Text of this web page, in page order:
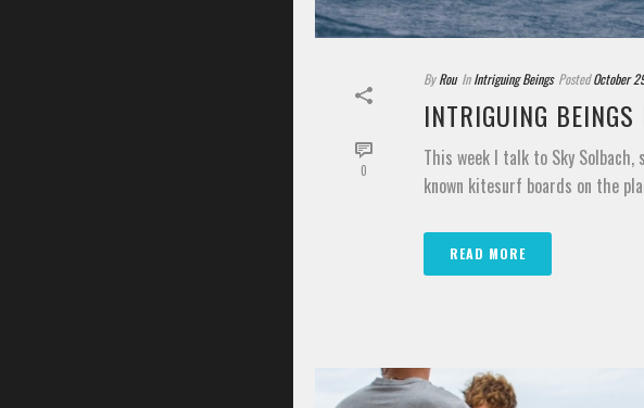
0
By Rou In Intriguing Beings Posted October
INTRIGUING
This week I talk to Sky
known kitesurf boards on the
READ MORE